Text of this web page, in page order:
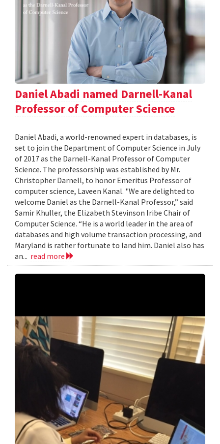
Daniel Abadi named Darnell-Kanal
Professor of Computer Science
Daniel Abadi, a world-renowned expert in databases, is
set to join the Department of Computer Science in July
of 2017 as the Darnell-Kanal Professor of Computer
Science. The professorship was established by Mr.
Christopher Darnell, to honor Emeritus Professor of
computer science, Laveen Kanal. "We are delighted to
welcome Daniel as the Darnell-Kanal Professor,” said
Samir Khuller, the Elizabeth Stevinson Iribe Chair of
Computer Science. “He is a world leader in the area of
databases and high volume transaction processing, and
Maryland is rather fortunate to land him. Daniel also has
an... read more